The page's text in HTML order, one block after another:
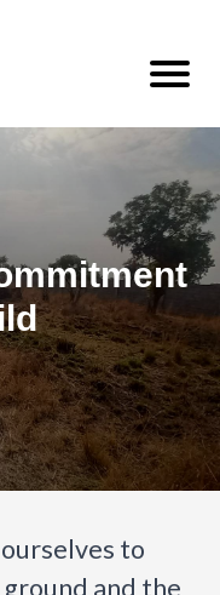
to
and the